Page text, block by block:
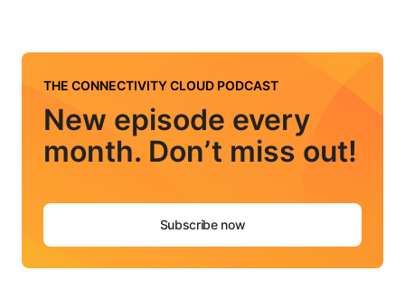
THE CONNECTIVITY CLOUD PODCAST
New episode every
month. Don’t miss out!
Subscribe now